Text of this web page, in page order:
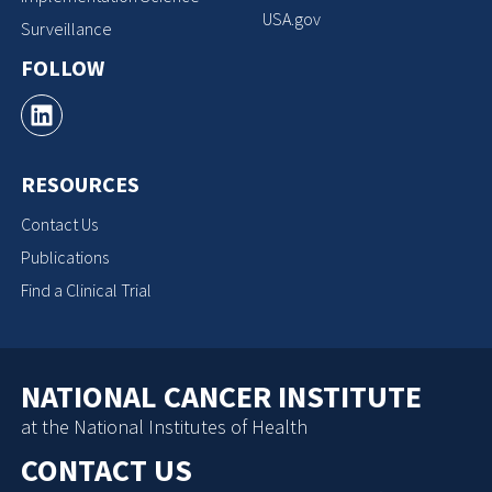
Surveillance
FOLLOW
RESOURCES
Contact Us
Publications
Find a Clinical Trial
USA.gov
NATIONAL CANCER INSTITUTE
at the National Institutes of Health
CONTACT US